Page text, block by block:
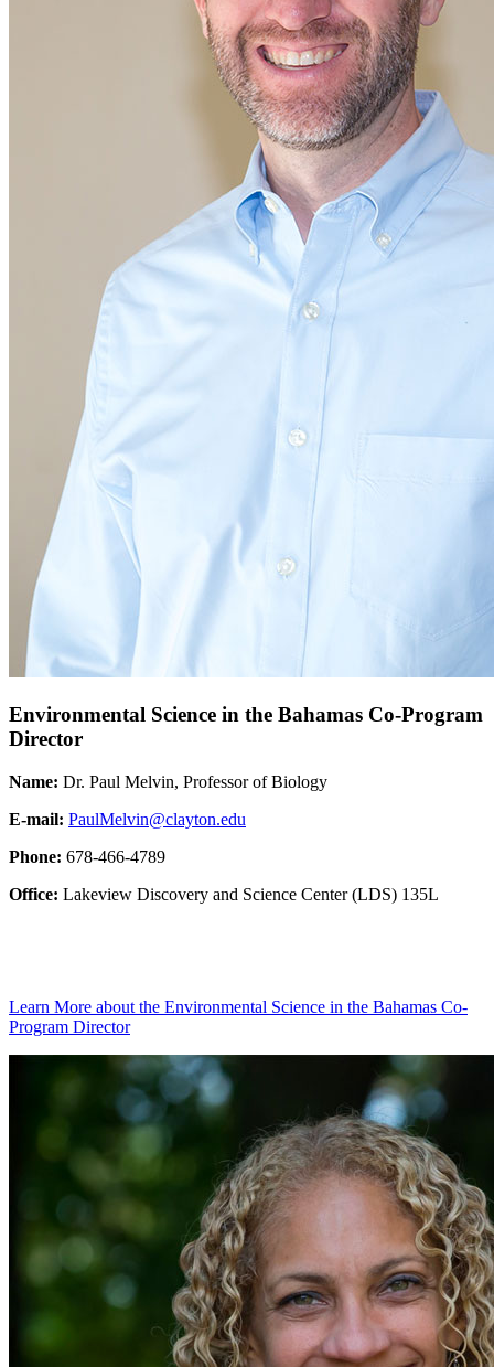
Environmental Science in the Bahamas Co-Program
Director
Name: Dr. Paul Melvin, Professor of Biology
E-mail: PaulMelvin@clayton.edu
Phone: 678-466-4789
Office: Lakeview Discovery and Science Center (LDS) 135L
Learn More about the Environmental Science in the Bahamas Co-
Program Director